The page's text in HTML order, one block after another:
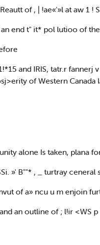
of , | !ae«'»l at aw 1
end t" it* pol lutioo of
and IRIS, tatr.r
of Western
alone Is taken, plana
»' B""* , _ turtray
of a» ncu u m enjoin
an outline of ; l!ir <WS p